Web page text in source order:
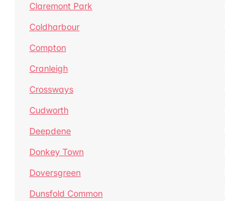
Claremont Park
Coldharbour
Compton
Cranleigh
Crossways
Cudworth
Deepdene
Donkey Town
Doversgreen
Dunsfold Common